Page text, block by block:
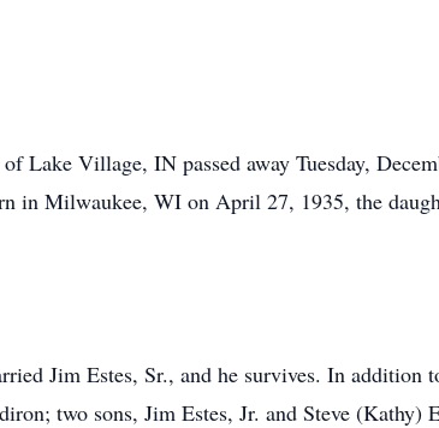
Lake Village, IN passed away Tuesday,
in Milwaukee, WI on April 27, 1935, the
Jim Estes, Sr., and he survives. In addition
two sons, Jim Estes, Jr. and Steve (Kathy)